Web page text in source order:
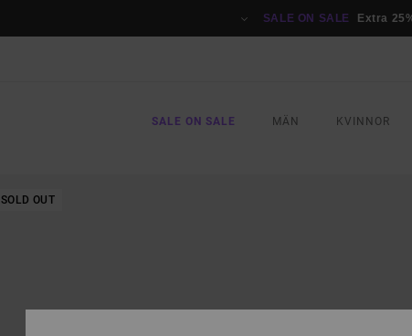
SALE ON SALE Extra
SALE ON SALE MÄN KVINNOR
SOLD OUT